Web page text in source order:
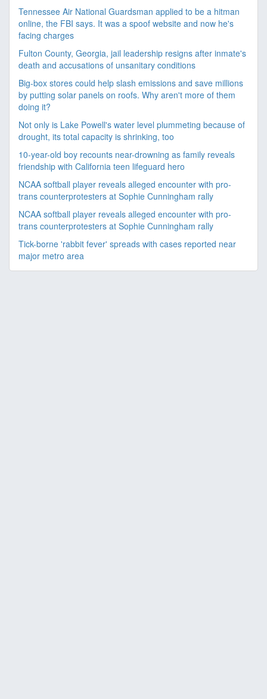
Tennessee Air National Guardsman applied to be a hitman
online, the FBI says. It was a spoof website and now he's
facing charges
Fulton County, Georgia, jail leadership resigns after inmate's
death and accusations of unsanitary conditions
Big-box stores could help slash emissions and save millions
by putting solar panels on roofs. Why aren't more of them
doing it?
Not only is Lake Powell's water level plummeting because of
drought, its total capacity is shrinking, too
10-year-old boy recounts near-drowning as family reveals
friendship with California teen lifeguard hero
NCAA softball player reveals alleged encounter with pro-
trans counterprotesters at Sophie Cunningham rally
NCAA softball player reveals alleged encounter with pro-
trans counterprotesters at Sophie Cunningham rally
Tick-borne 'rabbit fever' spreads with cases reported near
major metro area